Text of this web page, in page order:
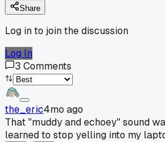
Share
Log in to join the discussion
Log In
3 Comments
the_eric4mo ago
That "muddy and echoey" sound
learned to stop yelling into my